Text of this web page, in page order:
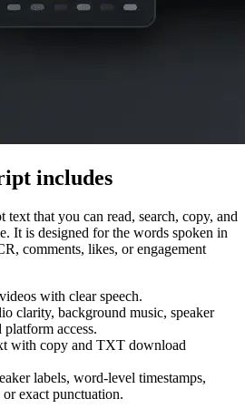
includes
text that you can read, search, copy, and
It is designed for the words spoken in
comments, likes, or engagement
with clear speech.
clarity, background music, speaker
platform access.
with copy and TXT download
labels, word-level timestamps,
exact punctuation.